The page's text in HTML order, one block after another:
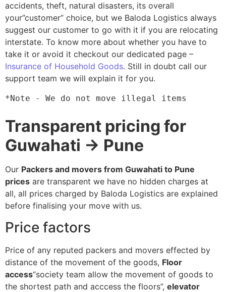
accidents, theft, natural disasters, its overall
your”customer” choice, but we Baloda Logistics always
suggest our customer to go with it if you are relocating
interstate. To know more about whether you have to
take it or avoid it checkout our dedicated page –
Insurance of Household Goods. Still in doubt call our
support team we will explain it for you.
*Note - We do not move illegal items
Transparent pricing for
Guwahati → Pune
Our Packers and movers from Guwahati to Pune
prices are transparent we have no hidden charges at
all, all prices charged by Baloda Logistics are explained
before finalising your move with us.
Price factors
Price of any reputed packers and movers effected by
distance of the movement of the goods, Floor
access“society team allow the movement of goods to
the shortest path and acccess the floors”, elevator